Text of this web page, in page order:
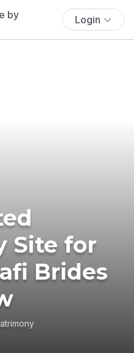
Login
Site for
Brides